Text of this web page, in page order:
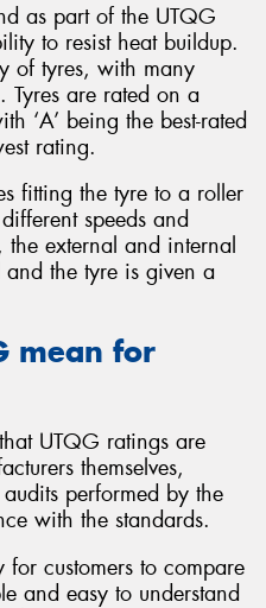
as part of the UTQG
to resist heat buildup.
of tyres, with many
Tyres are rated on a
‘A’ being the best-rated
rating.
fitting the tyre to a roller
speeds and
external and internal
and the tyre is given a
mean for
UTQG ratings are
themselves,
performed by the
with the standards.
customers to compare
and easy to understand